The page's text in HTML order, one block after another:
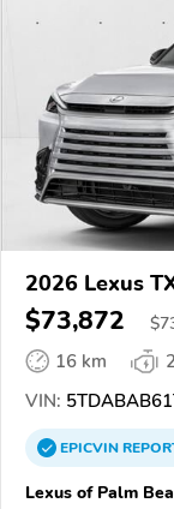
2026 Lexus
$73,872 $
16 km
VIN:
EPICVIN
Lexus of Palm